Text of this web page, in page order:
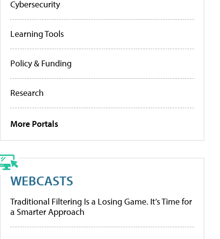
Cybersecurity
Learning Tools
Policy & Funding
Research
More Portals
WEBCASTS
Traditional Filtering Is a Losing Game. It’s Time for
a Smarter Approach